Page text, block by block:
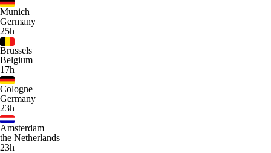
Munich
Germany
25h
Brussels
Belgium
17h
Cologne
Germany
23h
Amsterdam
the Netherlands
23h